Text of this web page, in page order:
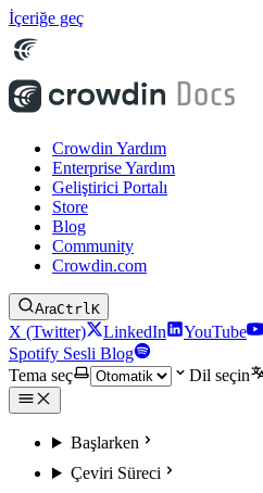
İçeriğe geç
Crowdin Yardım
Enterprise Yardım
Geliştirici Portalı
Store
Blog
Community
Crowdin.com
AraCtrlK
X (Twitter) LinkedIn YouTube
Spotify Sesli Blog
Tema seç
Dil seçin
Başlarken
Çeviri Süreci